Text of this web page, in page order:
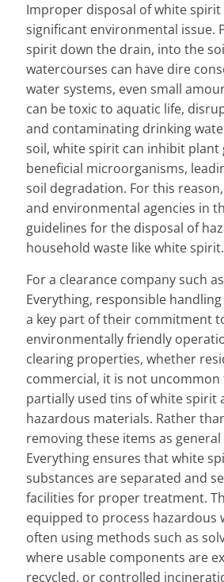
Improper disposal of white
significant environmental issue.
spirit down the drain, into the
watercourses can have dire
water systems, even small
can be toxic to aquatic life,
and contaminating drinking
soil, white spirit can inhibit
beneficial microorganisms,
soil degradation. For this
and environmental agencies in
guidelines for the disposal of
household waste like white spirit.
For a clearance company such
Everything, responsible
a key part of their commitment
environmentally friendly
clearing properties, whether
commercial, it is not
partially used tins of white spirit
hazardous materials. Rather
removing these items as general
Everything ensures that white
substances are separated and
facilities for proper treatment.
equipped to process hazardous
often using methods such as
where usable components are
recycled, or controlled